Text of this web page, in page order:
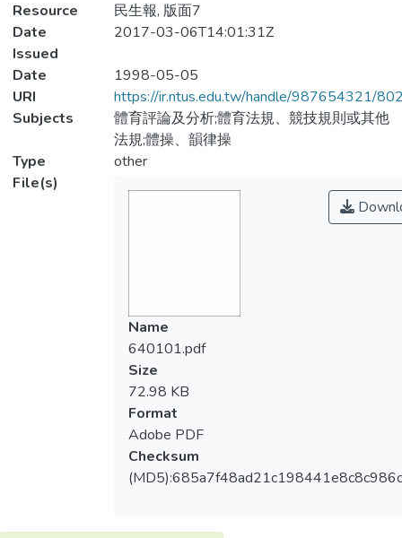
Resource
民生報, 版面7
Date
Issued
2017-03-06T14:01:31Z
Date
1998-05-05
URI
https://ir.ntus.edu.tw/handle/987654321/
Subjects
體育評論及分析;體育法規、競技規則或其他
法規;體操、韻律操
Type
other
File(s)
Name
640101.pdf
Size
72.98 KB
Format
Adobe PDF
Checksum